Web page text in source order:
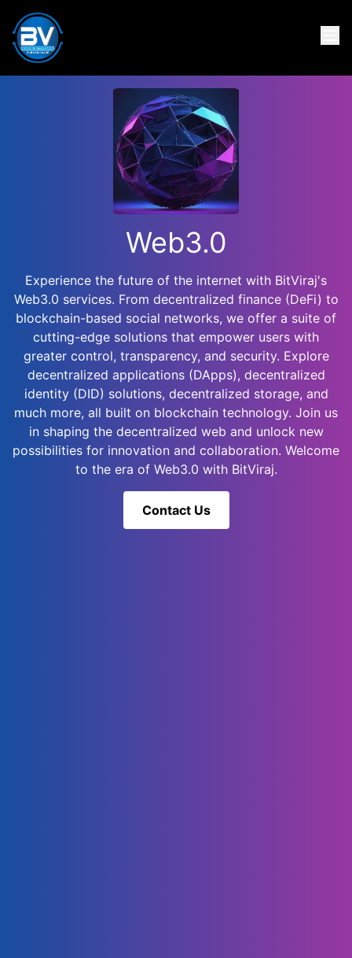
Web3.0
Experience the future of the internet with BitViraj's
Web3.0 services. From decentralized finance (DeFi) to
blockchain-based social networks, we offer a suite of
cutting-edge solutions that empower users with
greater control, transparency, and security. Explore
decentralized applications (DApps), decentralized
identity (DID) solutions, decentralized storage, and
much more, all built on blockchain technology. Join us
in shaping the decentralized web and unlock new
possibilities for innovation and collaboration. Welcome
to the era of Web3.0 with BitViraj.
Contact Us